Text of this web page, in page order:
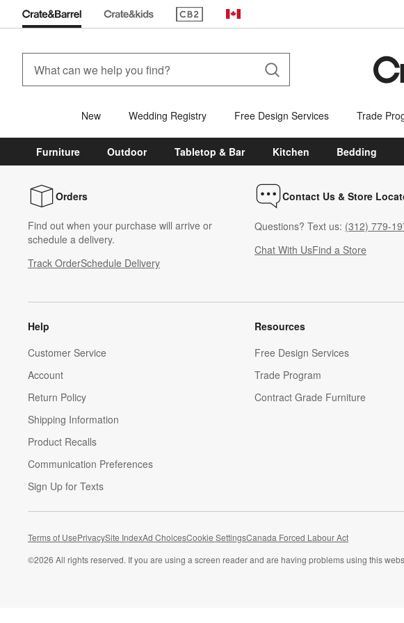
(Opens in new window)
Canada
New Wedding Registry Free Design Services Trade
Furniture Outdoor Tabletop & Bar Kitchen Bedding
Orders
Find out when your purchase will arrive or
schedule a delivery.
Track OrderSchedule Delivery
Contact Us & Store
Questions? Text us: (312) 779-
Chat With UsFind a Store
Help
Customer Service
Account
Return Policy
Shipping Information
Product Recalls
Communication Preferences
Sign Up for Texts
Resources
Free Design Services
Trade Program
Contract Grade Furniture
Terms of UsePrivacySite IndexAd ChoicesCookie SettingsCanada Forced Labour Act
©2026 All rights reserved. If you are using a screen reader and are having problems using this